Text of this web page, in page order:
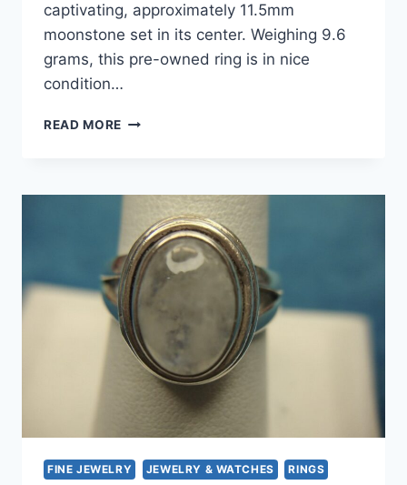
captivating, approximately 11.5mm
moonstone set in its center. Weighing 9.6
grams, this pre-owned ring is in nice
condition…
READ MORE STERLING
–
3/4
–
PRE-
OWNED
FINE JEWELRY JEWELRY & WATCHES RINGS